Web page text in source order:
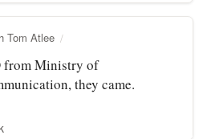
Tom Atlee
from Ministry of
they came.